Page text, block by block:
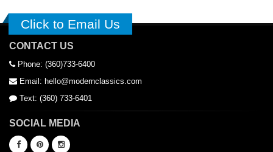
Click to Email Us
CONTACT US
Phone: (360)733-6400
Email: hello@modernclassics.com
Text: (360) 733-6401
SOCIAL MEDIA